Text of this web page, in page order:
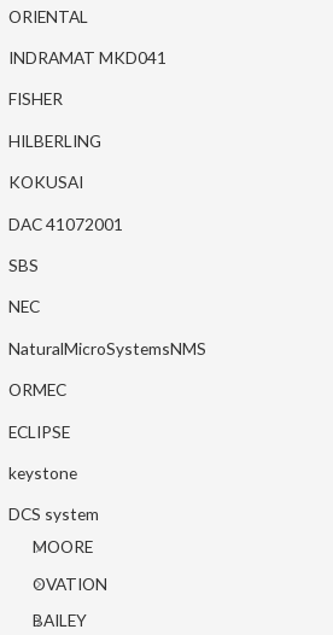
ORIENTAL
INDRAMAT MKD041
FISHER
HILBERLING
KOKUSAI
DAC 41072001
SBS
NEC
NaturalMicroSystemsNMS
ORMEC
ECLIPSE
keystone
DCS system
MOORE
OVATION
BAILEY